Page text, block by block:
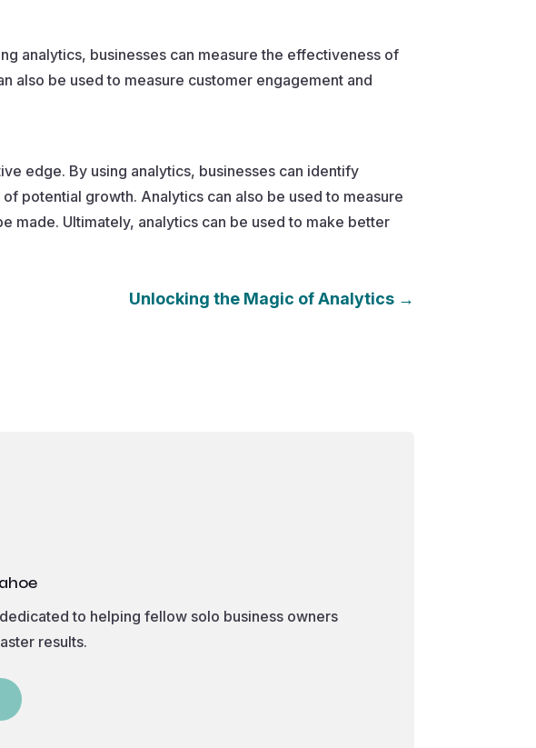
analytics, businesses can measure the effectiveness of
also be used to measure customer engagement and
edge. By using analytics, businesses can identify
potential growth. Analytics can also be used to measure
made. Ultimately, analytics can be used to make better
Unlocking the Magic of Analytics→
to helping fellow solo business owners
results.